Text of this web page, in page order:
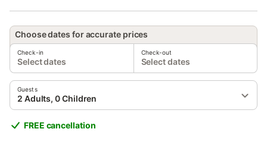
Choose dates for accurate prices
Check-in
Select dates
Check-out
Select dates
Guests
2 Adults, 0 Children
FREE cancellation